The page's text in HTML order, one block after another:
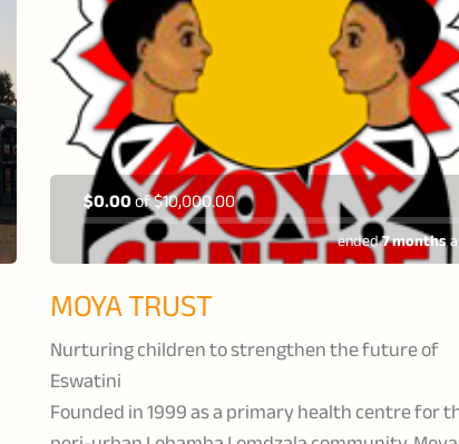
$0.00of$10,000.00
ended7 months
MOYA TRUST
Nurturing children to strengthen the future of
Eswatini
Founded in 1999 as a primary health centre for